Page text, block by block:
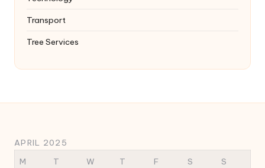
Transport
Tree Services
APRIL 2025
M
T W T F S S